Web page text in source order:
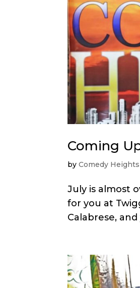
Coming
byComedy Heights
July is almost
for you at
Calabrese,